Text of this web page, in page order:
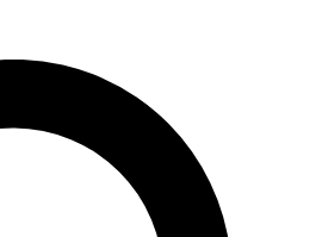
JOIN FREE
features, expert analysis and in-depth